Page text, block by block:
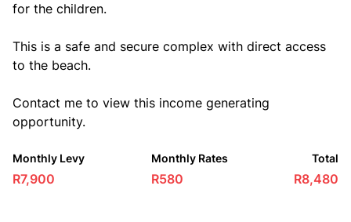
for the children.
This is a safe and secure complex with direct access
to the beach.
Contact me to view this income generating
opportunity.
Monthly Levy
R7,900
Monthly Rates
R580
Total
R8,480